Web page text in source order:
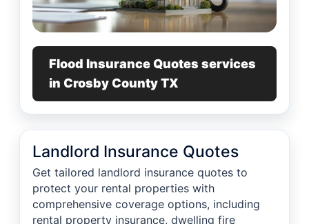
Flood Insurance Quotes services
in Crosby County TX
Landlord Insurance Quotes
Get tailored landlord insurance quotes to
protect your rental properties with
comprehensive coverage options, including
rental property insurance, dwelling fire